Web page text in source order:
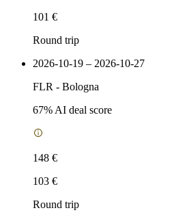
101 €
Round trip
2026-10-19 – 2026-10-27
FLR - Bologna
67% AI deal score
148 €
103 €
Round trip